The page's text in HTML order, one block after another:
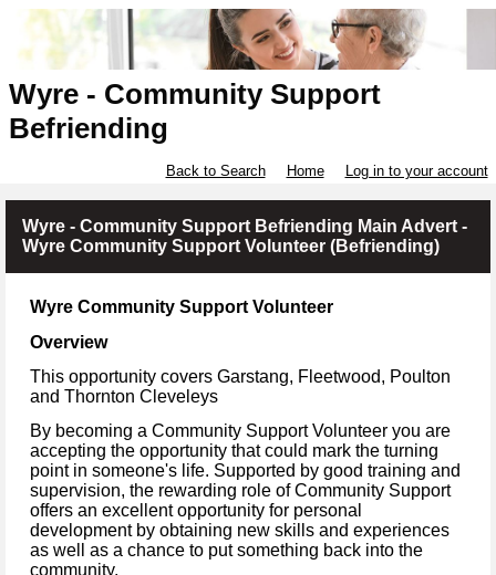
Wyre - Community Support
Befriending
Back to Search Home Log in to your account
Wyre - Community Support Befriending Main Advert -
Wyre Community Support Volunteer (Befriending)
Wyre Community Support Volunteer
Overview
This opportunity covers Garstang, Fleetwood, Poulton
and Thornton Cleveleys
By becoming a Community Support Volunteer you are
accepting the opportunity that could mark the turning
point in someone's life. Supported by good training and
supervision, the rewarding role of Community Support
offers an excellent opportunity for personal
development by obtaining new skills and experiences
as well as a chance to put something back into the
community.